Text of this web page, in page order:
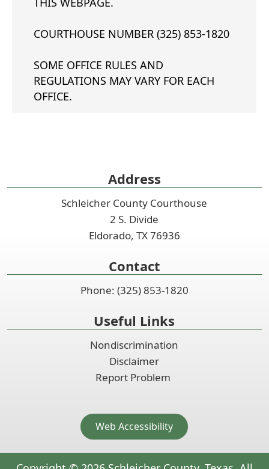
COURTHOUSE NUMBER (325) 853-1820
SOME OFFICE RULES AND
REGULATIONS MAY VARY FOR EACH
OFFICE.
Address
Schleicher County Courthouse
2 S. Divide
Eldorado, TX 76936
Contact
Phone: (325) 853-1820
Useful Links
Nondiscrimination
Disclaimer
Report Problem
Web Accessibility